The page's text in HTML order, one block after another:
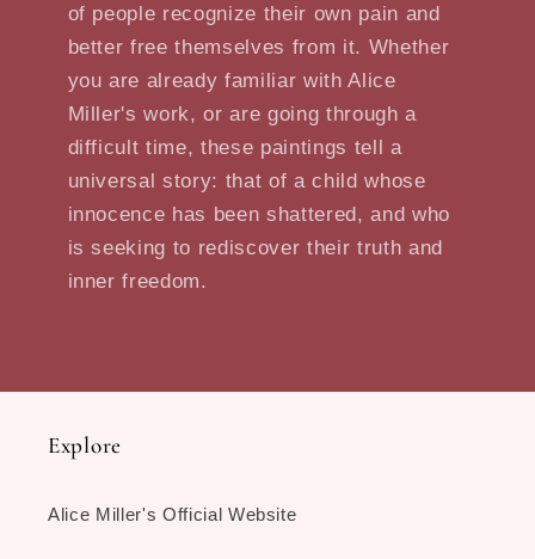
of people recognize their own pain and
better free themselves from it. Whether
you are already familiar with Alice
Miller's work, or are going through a
difficult time, these paintings tell a
universal story: that of a child whose
innocence has been shattered, and who
is seeking to rediscover their truth and
inner freedom.
Explore
Alice Miller's Official Website